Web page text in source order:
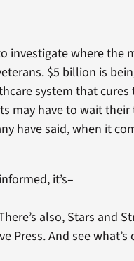
where the
$5 billion is
system that cures
may have to wait
have said, when it
it’s–
also, Stars and
And see